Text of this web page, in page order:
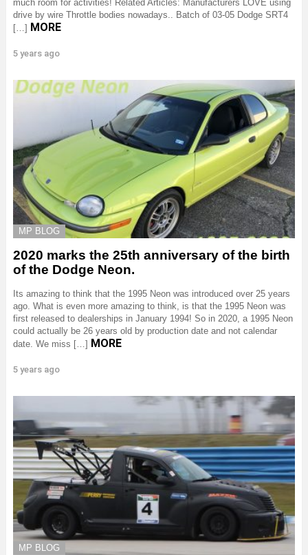
much room for activities! Related Articles: Manufacturers LOVE using
drive by wire Throttle bodies nowadays.. Batch of 03-05 Dodge SRT4
[…] MORE
5 years ago
MP BLOG
2020 marks the 25th anniversary of the birth
of the Dodge Neon.
Its amazing to think that the 1995 Neon was introduced over 25 years
ago. What is even more amazing to think, is that the 1995 Neon was
first released to dealerships in January 1994! So in 2020, a 1995 Neon
could actually be 26 years old by production date and not calendar
date. We miss […] MORE
5 years ago
MP BLOG